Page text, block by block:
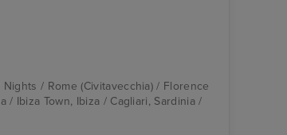
/ Rome (Civitavecchia) / Florence
/ Ibiza Town, Ibiza / Cagliari, Sardinia /